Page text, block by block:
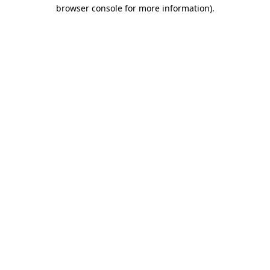
browser console for more information).